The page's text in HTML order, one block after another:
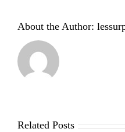
About the Author:
Related Posts